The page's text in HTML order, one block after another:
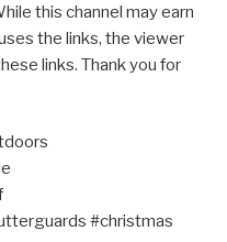
this channel may earn
the links, the viewer
links. Thank you for
#christmas